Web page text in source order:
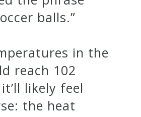
balls.”
in the
reach 102
likely feel
the heat